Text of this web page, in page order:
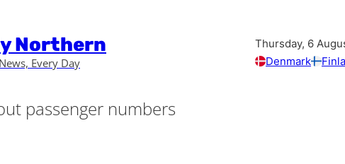
Northern
Every Day
Thursday, 6
Denmark
passenger numbers